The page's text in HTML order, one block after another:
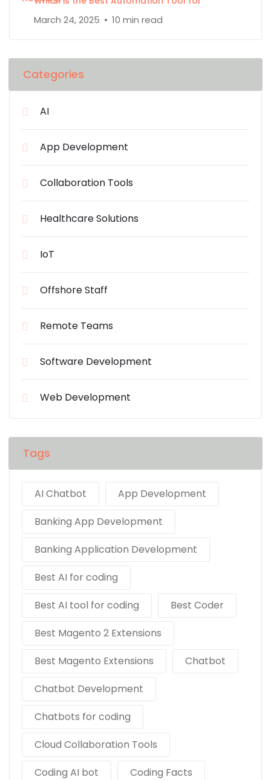
March 24, 2025 10 min read
Categories
AI
App Development
Collaboration Tools
Healthcare Solutions
IoT
Offshore Staff
Remote Teams
Software Development
Web Development
Tags
AI Chatbot
App Development
Banking App Development
Banking Application Development
Best AI for coding
Best AI tool for coding
Best Coder
Best Magento 2 Extensions
Best Magento Extensions
Chatbot
Chatbot Development
Chatbots for coding
Cloud Collaboration Tools
Coding AI bot
Coding Facts